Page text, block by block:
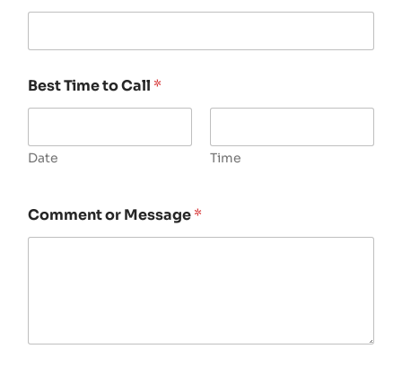
Best Time to Call *
Date Time
Comment or Message*